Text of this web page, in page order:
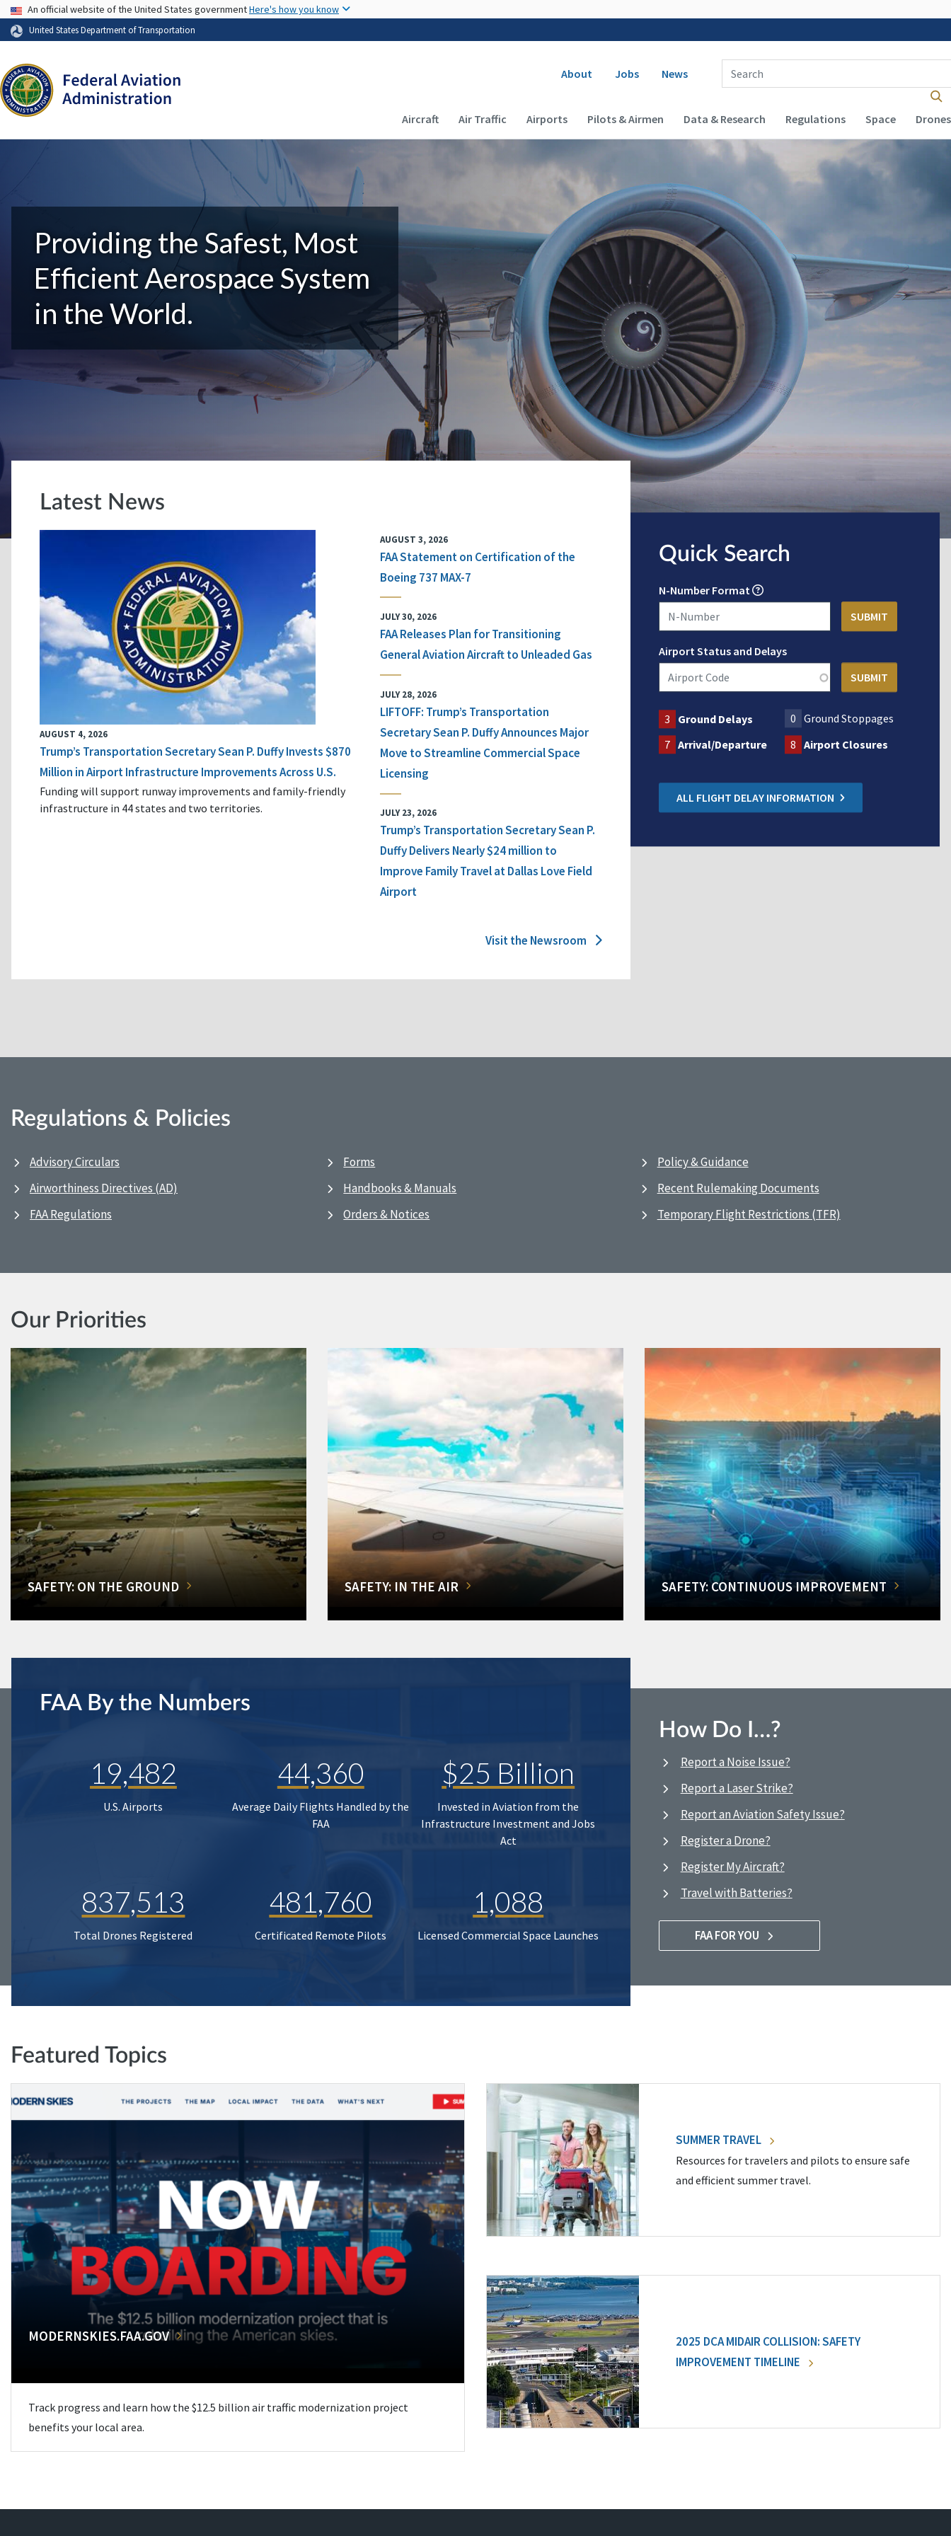
USA Banner
An official website of the United States governmentHere's how you know
United States Department of Transportation
Secondary navigation
About Jobs News
Enter Search Term(s):
Main navigation (Desktop)
Aircraft Air Traffic Airports Pilots & Airmen Data & Research Regulations Space Drones
Providing the Safest, Most
Efficient Aerospace System
in the World.
Latest News
AUGUST 4, 2026
Trump’s Transportation Secretary Sean P. Duffy Invests $870
Million in Airport Infrastructure Improvements Across U.S.
Funding will support runway improvements and family-friendly
infrastructure in 44 states and two territories.
AUGUST 3, 2026
FAA Statement on Certification of the
Boeing 737 MAX-7
JULY 30, 2026
FAA Releases Plan for Transitioning
General Aviation Aircraft to Unleaded Gas
JULY 28, 2026
LIFTOFF: Trump’s Transportation
Secretary Sean P. Duffy Announces Major
Move to Streamline Commercial Space
Licensing
JULY 23, 2026
Trump’s Transportation Secretary Sean P.
Duffy Delivers Nearly $24 million to
Improve Family Travel at Dallas Love Field
Airport
Visit the Newsroom
Quick Search
N-Number Format
Airport Status and Delays
3 Ground Delays 0
Ground Stoppages
7 Arrival/Departure 8 Airport Closures
ALL FLIGHT DELAY INFORMATION
Regulations & Policies
Advisory Circulars
Airworthiness Directives (AD)
FAA Regulations
Forms
Handbooks & Manuals
Orders & Notices
Policy & Guidance
Recent Rulemaking Documents
Temporary Flight Restrictions (TFR)
Our Priorities
SAFETY: ON THE GROUND SAFETY: IN THE AIR SAFETY: CONTINUOUS IMPROVEMENT
FAA By the Numbers
19,482
U.S. Airports
44,360
Average Daily Flights Handled by the
FAA
$25 Billion
Invested in Aviation from the
Infrastructure Investment and Jobs
Act
837,513
Total Drones Registered
481,760
Certificated Remote Pilots
1,088
Licensed Commercial Space Launches
How Do I…?
Report a Noise Issue?
Report a Laser Strike?
Report an Aviation Safety Issue?
Register a Drone?
Register My Aircraft?
Travel with Batteries?
FAA FOR YOU
Featured Topics
MODERNSKIES.FAA.GOV
Track progress and learn how the $12.5 billion air traffic modernization project
benefits your local area.
SUMMER TRAVEL
Resources for travelers and pilots to ensure safe
and efficient summer travel.
2025 DCA MIDAIR COLLISION: SAFETY
IMPROVEMENT TIMELINE